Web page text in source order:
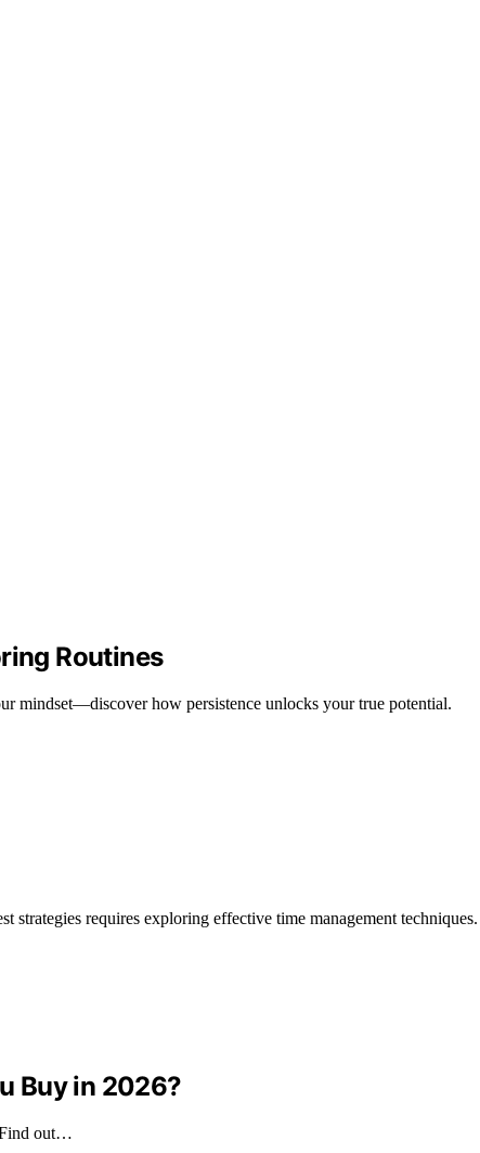
Routines
mindset—discover how persistence unlocks your true potential.
requires exploring effective time management techniques.
Buy in 2026?
out…